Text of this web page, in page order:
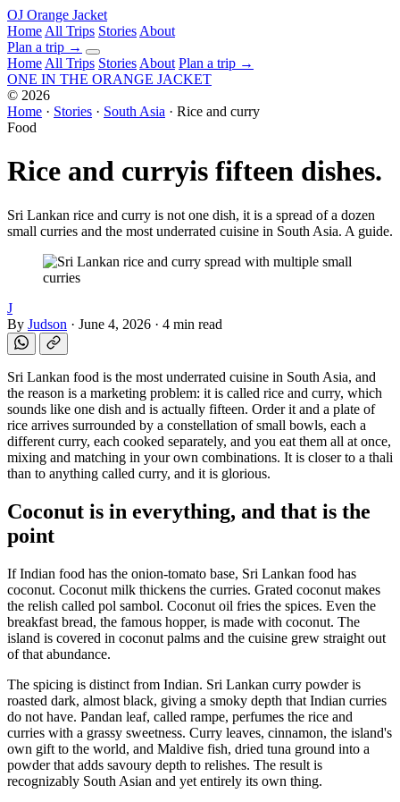
OJ Orange Jacket
Home All Trips Stories About
Plan a trip →
Home All Trips Stories About Plan a trip →
ONE IN THE ORANGE JACKET
© 2026
Home · Stories · South Asia · Rice and curry
Food
Rice and curryis fifteen dishes.
Sri Lankan rice and curry is not one dish, it is a spread of a dozen
small curries and the most underrated cuisine in South Asia. A guide.
J
By Judson · June 4, 2026 · 4 min read
Sri Lankan food is the most underrated cuisine in South Asia, and
the reason is a marketing problem: it is called rice and curry, which
sounds like one dish and is actually fifteen. Order it and a plate of
rice arrives surrounded by a constellation of small bowls, each a
different curry, each cooked separately, and you eat them all at once,
mixing and matching in your own combinations. It is closer to a thali
than to anything called curry, and it is glorious.
Coconut is in everything, and that is the
point
If Indian food has the onion-tomato base, Sri Lankan food has
coconut. Coconut milk thickens the curries. Grated coconut makes
the relish called pol sambol. Coconut oil fries the spices. Even the
breakfast bread, the famous hopper, is made with coconut. The
island is covered in coconut palms and the cuisine grew straight out
of that abundance.
The spicing is distinct from Indian. Sri Lankan curry powder is
roasted dark, almost black, giving a smoky depth that Indian curries
do not have. Pandan leaf, called rampe, perfumes the rice and
curries with a grassy sweetness. Curry leaves, cinnamon, the island's
own gift to the world, and Maldive fish, dried tuna ground into a
powder that adds savoury depth to relishes. The result is
recognizably South Asian and yet entirely its own thing.